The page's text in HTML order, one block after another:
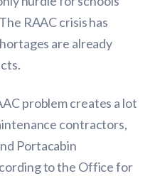
RAAC crisis has
are already
problem creates a lot
contractors,
Portacabin
to the Office for